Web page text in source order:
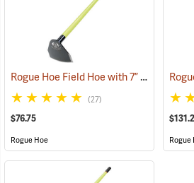
Rogue Hoe Field Hoe with 7” Curved Head, 54” Fiberglass Handle
(27)
$76.75
Rogue Hoe Rogue